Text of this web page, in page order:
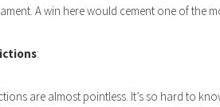
A win here would cement one of the
:
are almost pointless. It’s so hard to